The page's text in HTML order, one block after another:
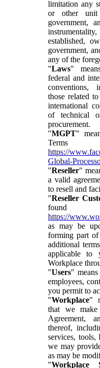
limitation any
or other
government,
established,
government,
any of the
"Laws"
federal and
conventions,
those related
international
of technical
procurement.
"MGPT"
https://
Global-
"Reseller"
a valid
to resell and
"Reseller
https://
as may be
forming part of
additional
applicable to
Workplace
"Users"
employees,
you permit to
"Workplace"
that we
Agreement,
thereof,
services, tools,
we may
as may be
"Workplace